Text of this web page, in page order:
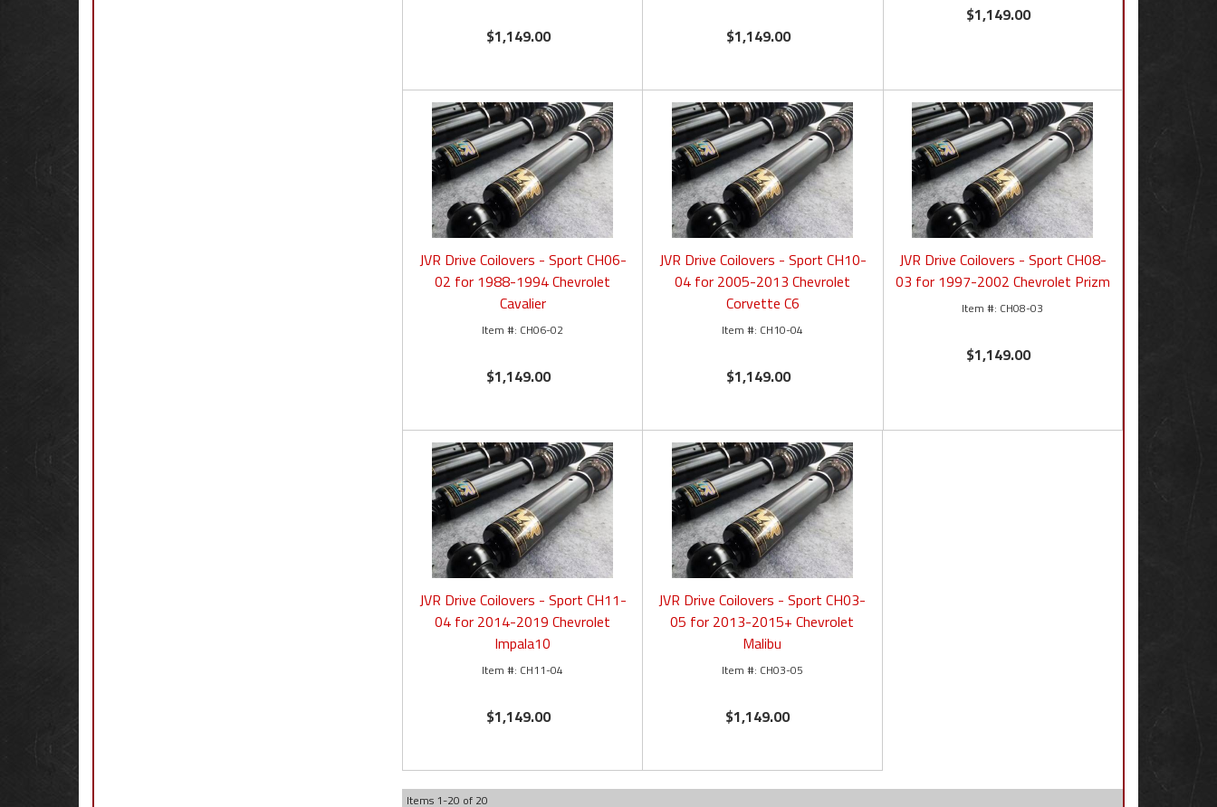
$1,149.00 $1,149.00
$1,149.00
JVR Drive Coilovers - Sport CH06-
02 for 1988-1994 Chevrolet
Cavalier
CH06-02
$1,149.00
JVR Drive Coilovers - Sport CH10-
04 for 2005-2013 Chevrolet
Corvette C6
CH10-04
$1,149.00
JVR Drive Coilovers - Sport CH08-
03 for 1997-2002 Chevrolet Prizm
CH08-03
$1,149.00
JVR Drive Coilovers - Sport CH11-
04 for 2014-2019 Chevrolet
Impala10
CH11-04
$1,149.00
JVR Drive Coilovers - Sport CH03-
05 for 2013-2015+ Chevrolet
Malibu
CH03-05
$1,149.00
Items 1-20 of 20